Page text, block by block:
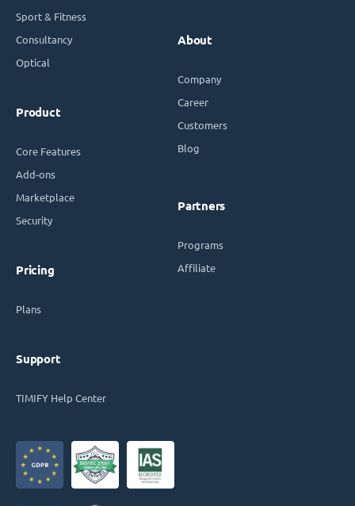
Sport & Fitness
Consultancy
Optical
Product
Core Features
Add-ons
Marketplace
Security
Pricing
Plans
Support
TIMIFY Help Center
About
Company
Career
Customers
Blog
Partners
Programs
Affiliate